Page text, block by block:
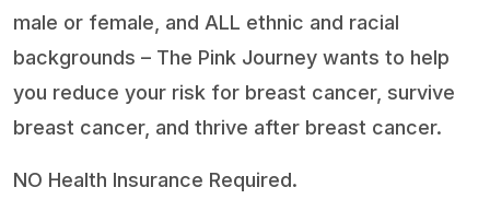
male or female, and ALL ethnic and racial
backgrounds – The Pink Journey wants to help
you reduce your risk for breast cancer, survive
breast cancer, and thrive after breast cancer.
NO Health Insurance Required.